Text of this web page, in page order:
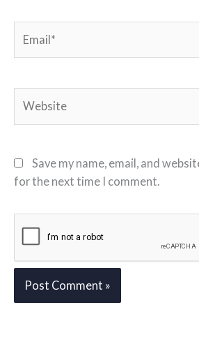
Save my name, email, and
for the next time I comment.